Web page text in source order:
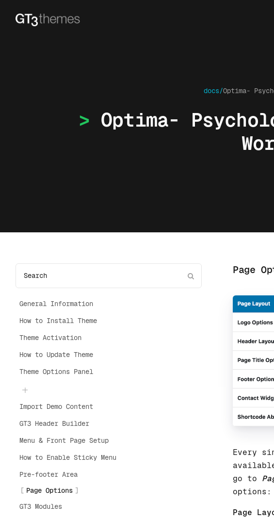
docs/Optima-
Optima-
General Information
How to Install Theme
Theme Activation
How to Update Theme
Theme Options Panel
Import Demo Content
GT3 Header Builder
Menu & Front Page Setup
How to Enable Sticky Menu
Pre-footer Area
Page Options
GT3 Modules
Page
Every
go to
options:
Page